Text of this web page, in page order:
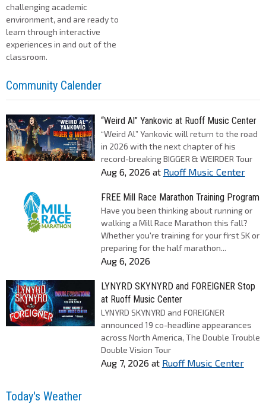
challenging academic
environment, and are ready to
learn through interactive
experiences in and out of the
classroom.
Community Calender
“Weird Al” Yankovic at Ruoff Music Center
“Weird Al” Yankovic will return to the road
in 2026 with the next chapter of his
record-breaking BIGGER & WEIRDER Tour
Aug 6, 2026 at Ruoff Music Center
FREE Mill Race Marathon Training Program
Have you been thinking about running or
walking a Mill Race Marathon this fall?
Whether you're training for your first 5K or
preparing for the half marathon...
Aug 6, 2026
LYNYRD SKYNYRD and FOREIGNER Stop
at Ruoff Music Center
LYNYRD SKYNYRD and FOREIGNER
announced 19 co-headline appearances
across North America, The Double Trouble
Double Vision Tour
Aug 7, 2026 at Ruoff Music Center
Today's Weather